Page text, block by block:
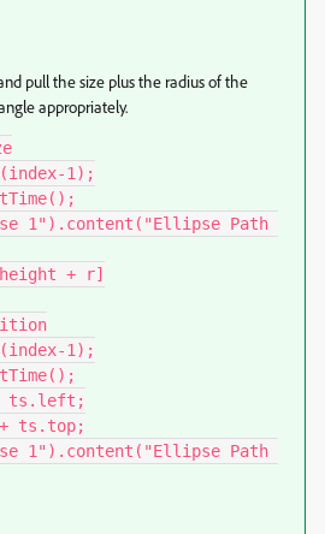
pull the size plus the radius of the
appropriately.
1);
1").content("Ellipse Path
+ r]
1);
ts.left;
ts.top;
1").content("Ellipse Path